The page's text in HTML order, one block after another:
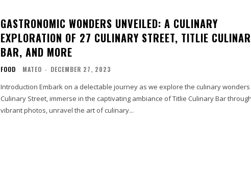
GASTRONOMIC WONDERS UNVEILED: A CULINARY
EXPLORATION OF 27 CULINARY STREET, TITLIE
BAR, AND MORE
FOOD MATEO - DECEMBER 27, 2023
Introduction Embark on a delectable journey as we explore the culinary
Culinary Street, immerse in the captivating ambiance of Titlie Culinary Bar through
vibrant photos, unravel the art of culinary...